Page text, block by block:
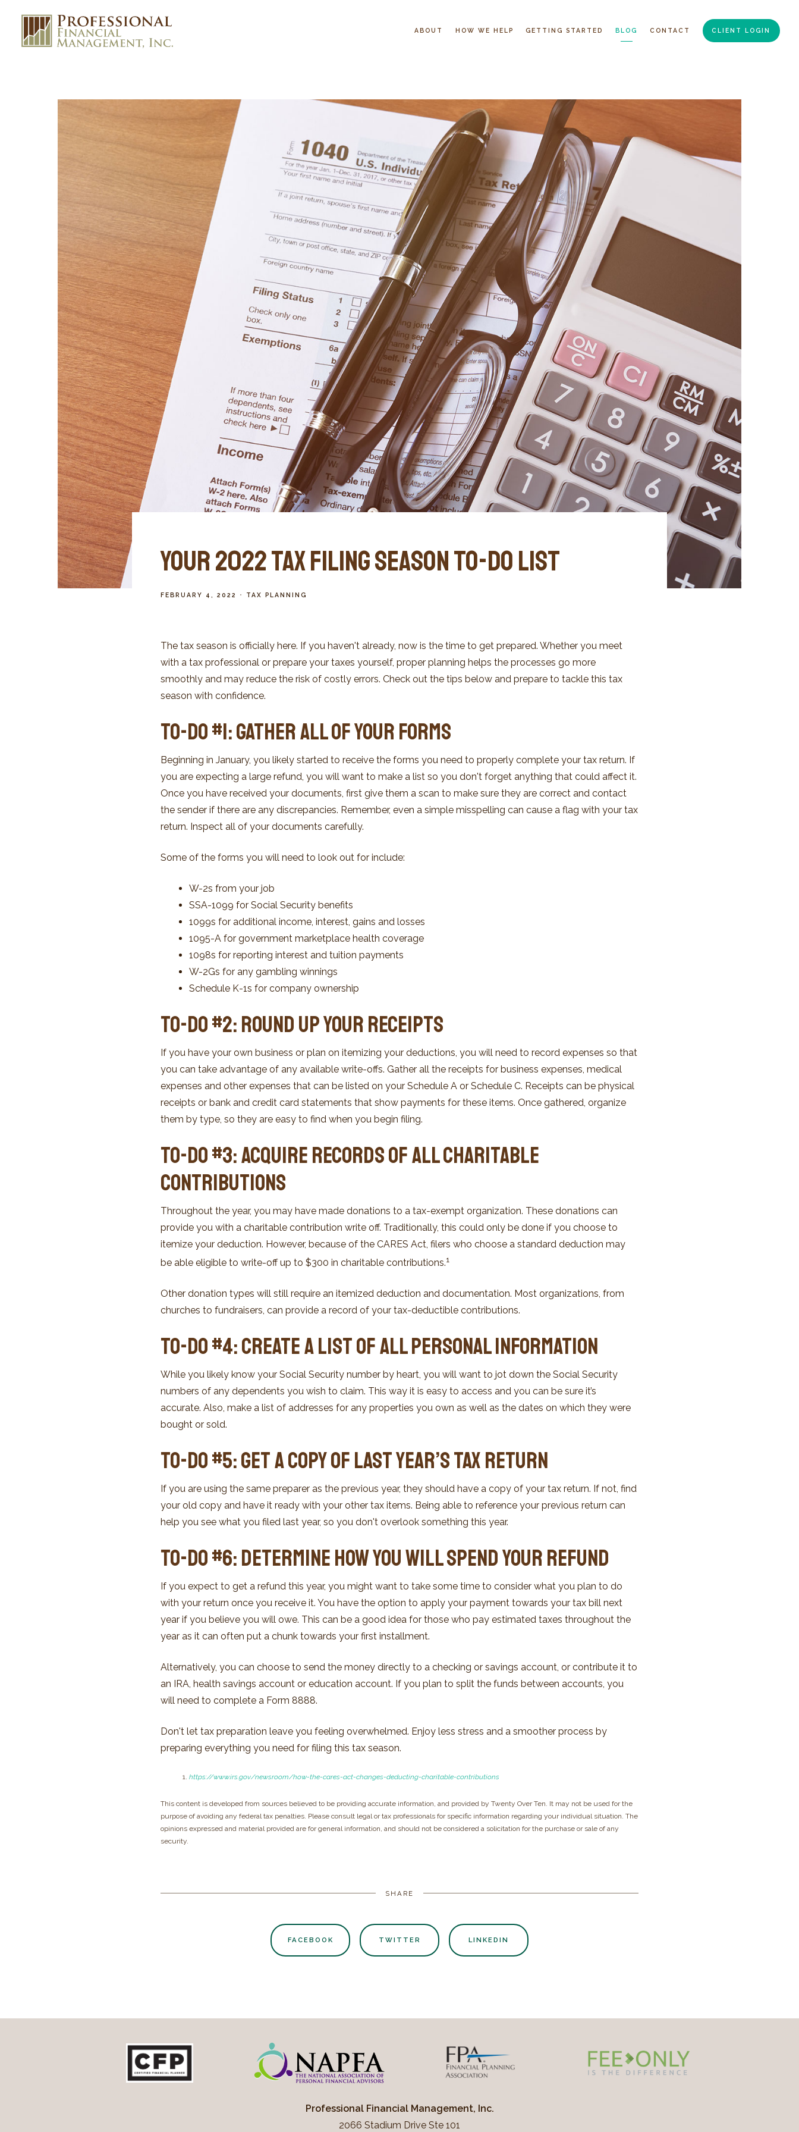
ABOUT HOW WE HELP GETTING STARTED BLOG CONTACT CLIENT LOGIN
Your 2022 Tax Filing Season To-Do List
FEBRUARY 4, 2022 TAX PLANNING
The tax season is officially here. If you haven't already, now is the time to get prepared. Whether you meet
with a tax professional or prepare your taxes yourself, proper planning helps the processes go more
smoothly and may reduce the risk of costly errors. Check out the tips below and prepare to tackle this tax
season with confidence.
To-Do #1: Gather All of Your Forms
Beginning in January, you likely started to receive the forms you need to properly complete your tax return. If
you are expecting a large refund, you will want to make a list so you don't forget anything that could affect it.
Once you have received your documents, first give them a scan to make sure they are correct and contact
the sender if there are any discrepancies. Remember, even a simple misspelling can cause a flag with your tax
return. Inspect all of your documents carefully.
Some of the forms you will need to look out for include:
W-2s from your job
SSA-1099 for Social Security benefits
1099s for additional income, interest, gains and losses
1095-A for government marketplace health coverage
1098s for reporting interest and tuition payments
W-2Gs for any gambling winnings
Schedule K-1s for company ownership
To-Do #2: Round Up Your Receipts
If you have your own business or plan on itemizing your deductions, you will need to record expenses so that
you can take advantage of any available write-offs. Gather all the receipts for business expenses, medical
expenses and other expenses that can be listed on your Schedule A or Schedule C. Receipts can be physical
receipts or bank and credit card statements that show payments for these items. Once gathered, organize
them by type, so they are easy to find when you begin filing.
To-Do #3: Acquire Records of All Charitable
Contributions
Throughout the year, you may have made donations to a tax-exempt organization. These donations can
provide you with a charitable contribution write off. Traditionally, this could only be done if you choose to
itemize your deduction. However, because of the CARES Act, filers who choose a standard deduction may
be able eligible to write-off up to $300 in charitable contributions.1
Other donation types will still require an itemized deduction and documentation. Most organizations, from
churches to fundraisers, can provide a record of your tax-deductible contributions.
To-Do #4: Create a List of All Personal Information
While you likely know your Social Security number by heart, you will want to jot down the Social Security
numbers of any dependents you wish to claim. This way it is easy to access and you can be sure it’s
accurate. Also, make a list of addresses for any properties you own as well as the dates on which they were
bought or sold.
To-Do #5: Get a Copy of Last Year’s Tax Return
If you are using the same preparer as the previous year, they should have a copy of your tax return. If not, find
your old copy and have it ready with your other tax items. Being able to reference your previous return can
help you see what you filed last year, so you don't overlook something this year.
To-Do #6: Determine How You Will Spend Your Refund
If you expect to get a refund this year, you might want to take some time to consider what you plan to do
with your return once you receive it. You have the option to apply your payment towards your tax bill next
year if you believe you will owe. This can be a good idea for those who pay estimated taxes throughout the
year as it can often put a chunk towards your first installment.
Alternatively, you can choose to send the money directly to a checking or savings account, or contribute it to
an IRA, health savings account or education account. If you plan to split the funds between accounts, you
will need to complete a Form 8888.
Don't let tax preparation leave you feeling overwhelmed. Enjoy less stress and a smoother process by
preparing everything you need for filing this tax season.
https://www.irs.gov/newsroom/how-the-cares-act-changes-deducting-charitable-contributions
This content is developed from sources believed to be providing accurate information, and provided by Twenty Over Ten. It may not be used for the
purpose of avoiding any federal tax penalties. Please consult legal or tax professionals for specific information regarding your individual situation. The
opinions expressed and material provided are for general information, and should not be considered a solicitation for the purchase or sale of any
security.
SHARE
FACEBOOK TWITTER LINKEDIN
Professional Financial Management, Inc.
2066 Stadium Drive Ste 101